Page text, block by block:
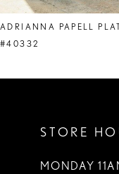
8
9
ADRIANNA PAPELL
#40332
STORE
MONDAY